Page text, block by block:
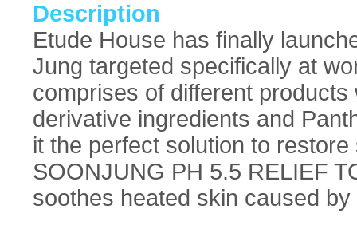
Description
Etude House has finally
Jung targeted specifically at
comprises of different
derivative ingredients and
it the perfect solution to
SOONJUNG PH 5.5 RELIEF
soothes heated skin caused